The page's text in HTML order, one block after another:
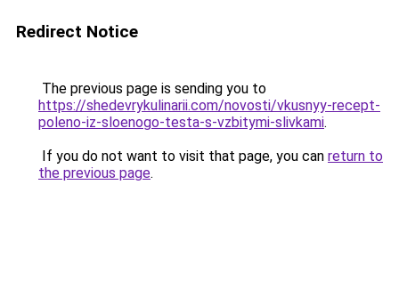
Redirect Notice
The previous page is sending you to
https://shedevrykulinarii.com/novosti/vkusnyy-recept-
poleno-iz-sloenogo-testa-s-vzbitymi-slivkami.
If you do not want to visit that page, you can return to
the previous page.